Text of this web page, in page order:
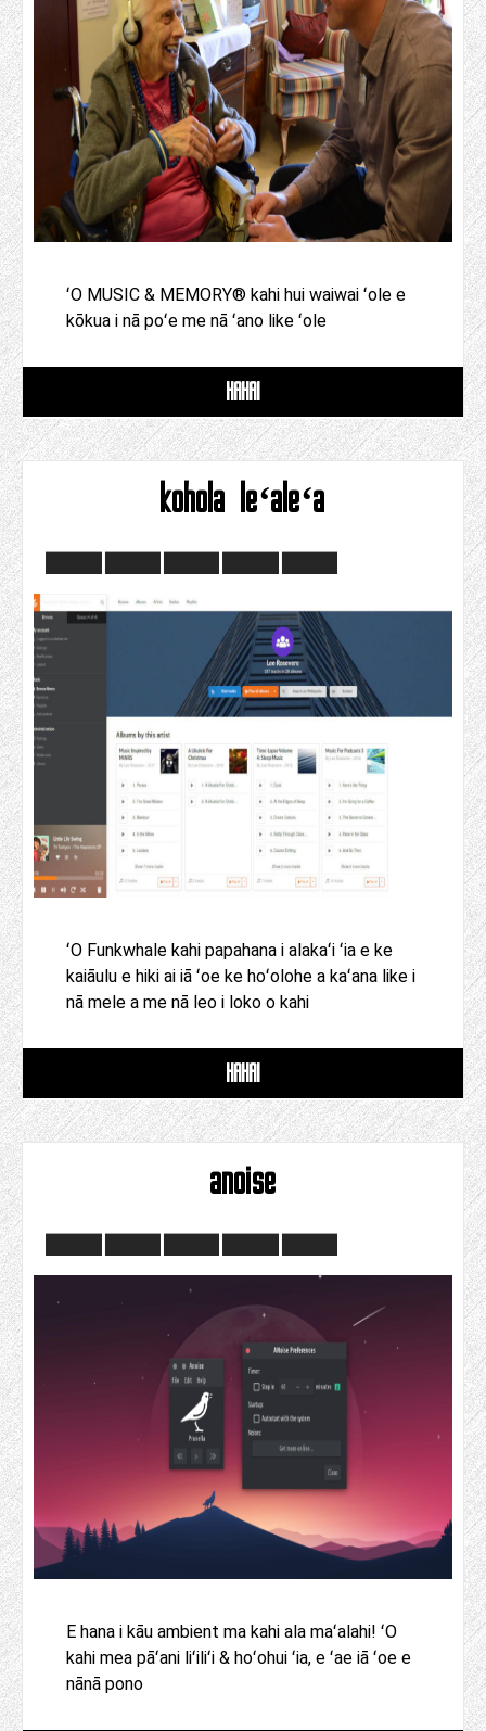
ʻO MUSIC & MEMORY® kahi hui waiwai ʻole e
kōkua i nā poʻe me nā ʻano like ʻole
HAHAI
kohola leʻaleʻa
ʻO Funkwhale kahi papahana i alakaʻi ʻia e ke
kaiāulu e hiki ai iā ʻoe ke hoʻolohe a kaʻana like i
nā mele a me nā leo i loko o kahi
HAHAI
anoise
E hana i kāu ambient ma kahi ala maʻalahi! ʻO
kahi mea pāʻani liʻiliʻi & hoʻohui ʻia, e ʻae iā ʻoe e
nānā pono